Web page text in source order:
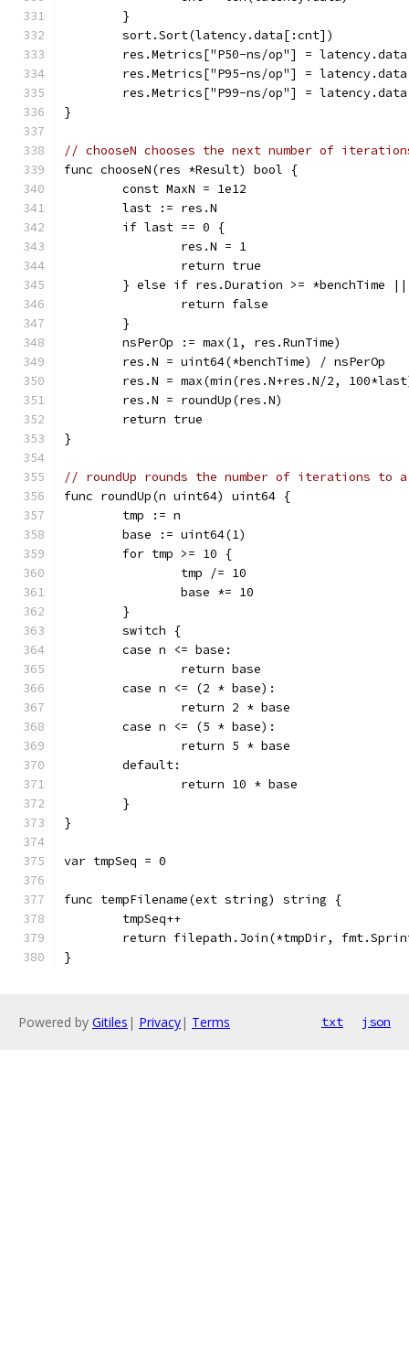
	}
	sort.Sort(latency.data[:cnt])
res.Metrics["P50-ns/op"] =
res.Metrics["P95-ns/op"] =
res.Metrics["P99-ns/op"] =
}
// chooseN chooses the next number of
func chooseN(res *Result) bool {
	const MaxN = 1e12
	last := res.N
	if last == 0 {
		res.N = 1
		return true
} else if res.Duration >= *benchTime
		return false
	}
	nsPerOp := max(1, res.RunTime)
	res.N = uint64(*benchTime) / nsPerOp
res.N = max(min(res.N+res.N/2,
	res.N = roundUp(res.N)
	return true
}
// roundUp rounds the number of iterations to
func roundUp(n uint64) uint64 {
	tmp := n
	base := uint64(1)
	for tmp >= 10 {
		tmp /= 10
		base *= 10
	}
	switch {
	case n <= base:
		return base
	case n <= (2 * base):
		return 2 * base
	case n <= (5 * base):
		return 5 * base
	default:
		return 10 * base
	}
}
var tmpSeq = 0
func tempFilename(ext string) string {
	tmpSeq++
return filepath.Join(*tmpDir,
}
Powered by Gitiles | Privacy| Terms txt json